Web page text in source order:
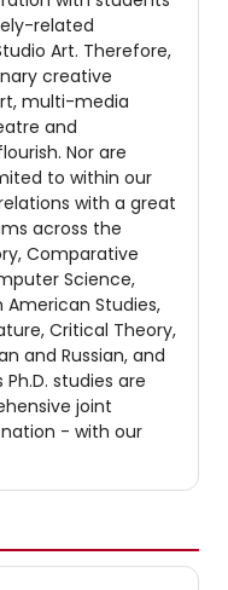
related
Art. Therefore,
creative
multi-media
and
Nor are
to within our
with a great
across the
Comparative
Science,
American Studies,
Critical Theory,
and Russian, and
studies are
joint
- with our